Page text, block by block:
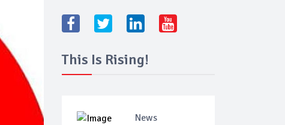
This Is Rising!
News